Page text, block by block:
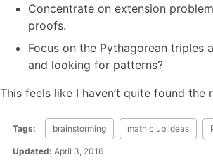
Concentrate on extension
proofs.
Focus on the Pythagorean triples
and looking for patterns?
This feels like I haven’t quite found the
Tags: brainstorming math club ideas
Updated: April 3, 2016